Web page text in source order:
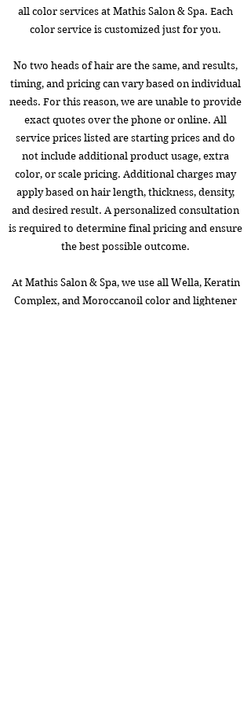
all color services at Mathis Salon & Spa. Each
color service is customized just for you.
No two heads of hair are the same, and results,
timing, and pricing can vary based on individual
needs. For this reason, we are unable to provide
exact quotes over the phone or online. All
service prices listed are starting prices and do
not include additional product usage, extra
color, or scale pricing. Additional charges may
apply based on hair length, thickness, density,
and desired result. A personalized consultation
is required to determine final pricing and ensure
the best possible outcome.
At Mathis Salon & Spa, we use all Wella, Keratin
Complex, and Moroccanoil color and lightener